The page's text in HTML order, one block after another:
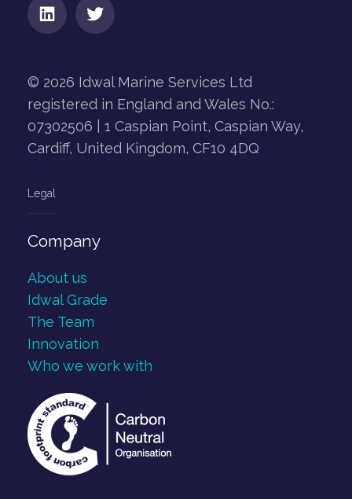
© 2026 Idwal Marine Services Ltd
registered in England and Wales No.:
07302506 | 1 Caspian Point, Caspian Way,
Cardiff, United Kingdom, CF10 4DQ
Legal
Company
About us
Idwal Grade
The Team
Innovation
Who we work with